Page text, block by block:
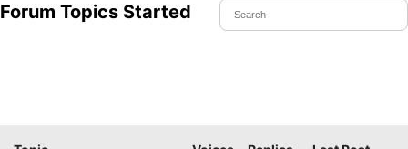
Forum Topics Started